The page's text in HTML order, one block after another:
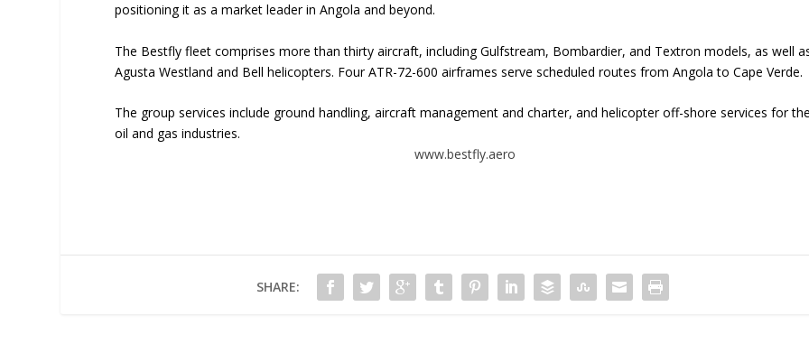
positioning it as a market leader in Angola and beyond.
The Bestfly fleet comprises more than thirty aircraft, including Gulfstream, Bombardier, and Textron models, as well
Agusta Westland and Bell helicopters. Four ATR-72-600 airframes serve scheduled routes from Angola to Cape
The group services include ground handling, aircraft management and charter, and helicopter off-shore services for
oil and gas industries.
www.bestfly.aero
SHARE: